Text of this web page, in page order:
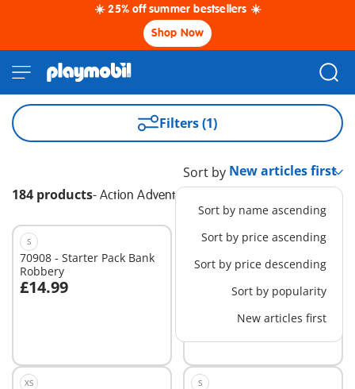
☀️ 25% off summer bestsellers ☀️
Shop Now
Filters (1)
184 products- Action Adventure
Sort by
Sort by name ascending
Sort by price ascending
Sort by price descending
Sort by popularity
New articles first
S
70908 - Starter Pack Bank
Robbery
£14.99
XS
71466 - Fire engine at the
scene of accident
£13.99
Add to cart
XS S